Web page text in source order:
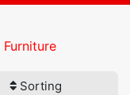
Sorting